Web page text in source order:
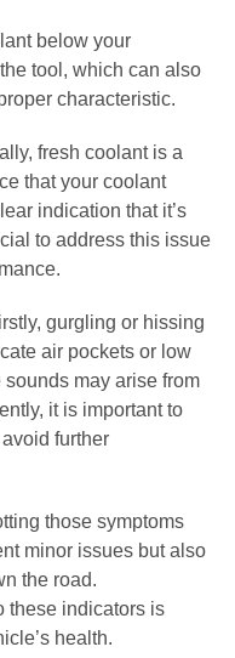
below your
tool, which can also
characteristic.
fresh coolant is a
that your coolant
indication that it’s
to address this issue
gurgling or hissing
air pockets or low
may arise from
it is important to
further
those symptoms
minor issues but also
the road.
these indicators is
health.